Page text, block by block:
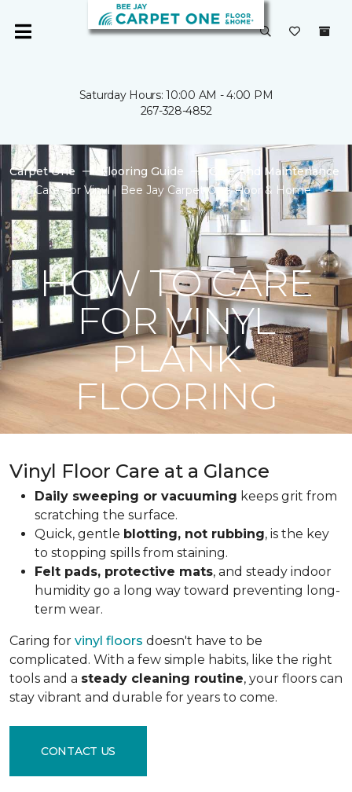
Saturday Hours: 10:00 AM - 4:00 PM
267-328-4852
Carpet One Flooring Guide
Care And Maintenance
Care For Vinyl | Bee Jay Carpet One Floor & Home
HOW TO CARE
FOR VINYL
PLANK
FLOORING
Vinyl Floor Care at a Glance
Daily sweeping or vacuuming keeps grit from
scratching the surface.
Quick, gentle blotting, not rubbing, is the key
to stopping spills from staining.
Felt pads, protective mats, and steady indoor
humidity go a long way toward preventing long-
term wear.
Caring for vinyl floors doesn't have to be
complicated. With a few simple habits, like the right
tools and a steady cleaning routine, your floors can
stay vibrant and durable for years to come.
CONTACT US